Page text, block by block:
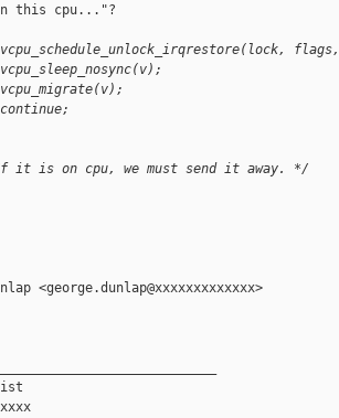
this cpu..."?
on cpu, we must send it away. */
<george.dunlap@xxxxxxxxxxxxx>